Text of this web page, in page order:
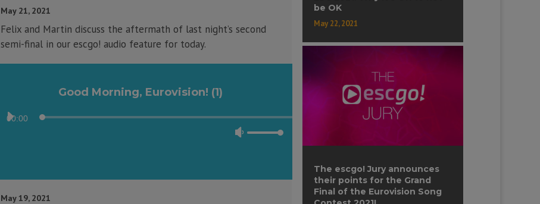
or
volume.
May 21, 2021
Felix and Martin discuss the aftermath of last night’s second
semi-final in our escgo! audio feature for today.
Good Morning, Eurovision! (1)
Audio
00:00
Use
keys
May 19, 2021
be OK
May 22, 2021
The escgo! Jury announces
their points for the Grand
Final of the Eurovision Song